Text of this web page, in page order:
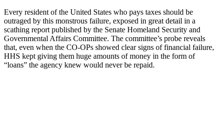
Every resident of the United States who pays taxes should be
outraged by this monstrous failure, exposed in great detail in a
scathing report published by the Senate Homeland Security and
Governmental Affairs Committee. The committee’s probe reveals
that, even when the CO-OPs showed clear signs of financial failure,
HHS kept giving them huge amounts of money in the form of
“loans” the agency knew would never be repaid.